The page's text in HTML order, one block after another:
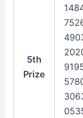
5th
Prize